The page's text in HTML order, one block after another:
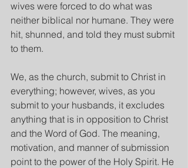
wives were forced to do what was
neither biblical nor humane. They were
hit, shunned, and told they must submit
to them.
We, as the church, submit to Christ in
everything; however, wives, as you
submit to your husbands, it excludes
anything that is in opposition to Christ
and the Word of God. The meaning,
motivation, and manner of submission
point to the power of the Holy Spirit. He